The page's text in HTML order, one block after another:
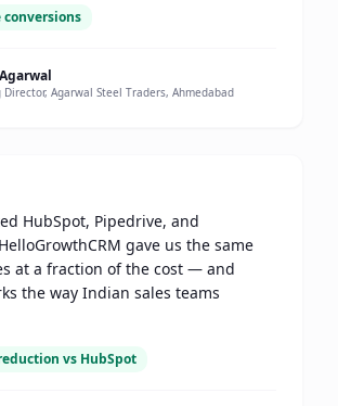
conversions
Director, Agarwal Steel Traders, Ahmedabad
HubSpot, Pipedrive, and
gave us the same
at a fraction of the cost — and
the way Indian sales teams
vs HubSpot